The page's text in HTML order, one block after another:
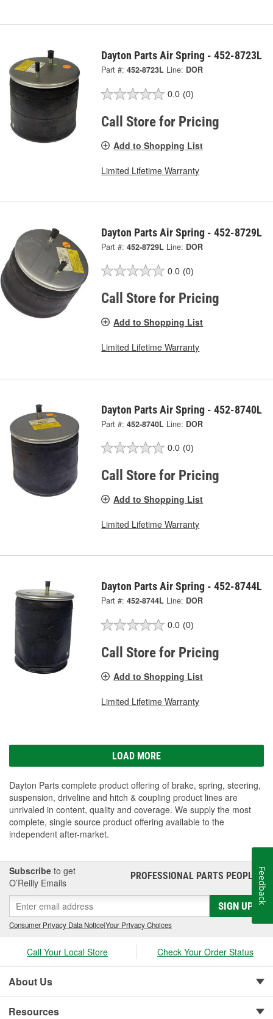
Dayton Parts Air Spring - 452-8723L
Part #: 452-8723L Line: DOR
0.0 (0)
Call Store for Pricing
Add to Shopping List
Limited Lifetime Warranty
Dayton Parts Air Spring - 452-8729L
Part #: 452-8729L Line: DOR
0.0 (0)
Call Store for Pricing
Add to Shopping List
Limited Lifetime Warranty
Dayton Parts Air Spring - 452-8740L
Part #: 452-8740L Line: DOR
0.0 (0)
Call Store for Pricing
Add to Shopping List
Limited Lifetime Warranty
Dayton Parts Air Spring - 452-8744L
Part #: 452-8744L Line: DOR
0.0 (0)
Call Store for Pricing
Add to Shopping List
Limited Lifetime Warranty
LOAD MORE
Dayton Parts complete product offering of brake, spring, steering,
suspension, driveline and hitch & coupling product lines are
unrivaled in content, quality and coverage. We supply the most
complete, single source product offering available to the
independent after-market.
Subscribe to get
O’Reilly Emails
PROFESSIONAL PARTS PEOPLE®
SIGN UP
Consumer Privacy Data Notice|Your Privacy Choices
Call Your Local Store Check Your Order Status
About Us
Resources
Feedback